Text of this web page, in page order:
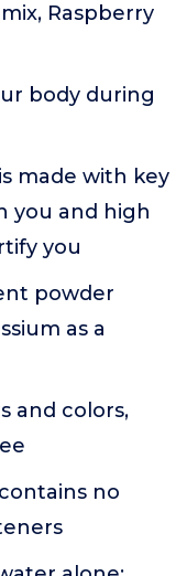
Raspberry
body during
made with key
you and high
you
powder
as a
and colors,
no